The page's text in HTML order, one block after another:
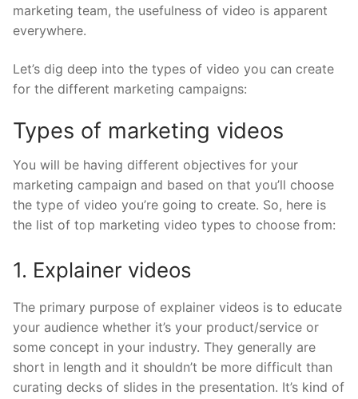
marketing team, the usefulness of video is apparent
everywhere.
Let’s dig deep into the types of video you can create
for the different marketing campaigns:
Types of marketing videos
You will be having different objectives for your
marketing campaign and based on that you’ll choose
the type of video you’re going to create. So, here is
the list of top marketing video types to choose from:
1. Explainer videos
The primary purpose of explainer videos is to educate
your audience whether it’s your product/service or
some concept in your industry. They generally are
short in length and it shouldn’t be more difficult than
curating decks of slides in the presentation. It’s kind of